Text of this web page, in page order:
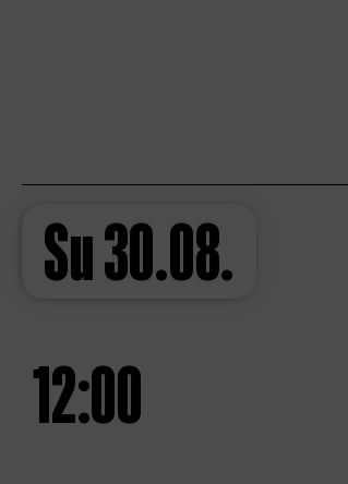
Su30.08.
12:00